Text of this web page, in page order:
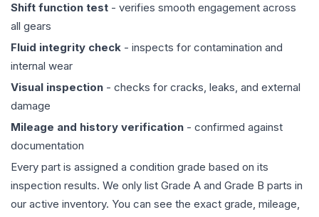
Shift function test - verifies smooth engagement across
all gears
Fluid integrity check - inspects for contamination and
internal wear
Visual inspection - checks for cracks, leaks, and external
damage
Mileage and history verification - confirmed against
documentation
Every part is assigned a condition grade based on its
inspection results. We only list Grade A and Grade B parts in
our active inventory. You can see the exact grade, mileage,